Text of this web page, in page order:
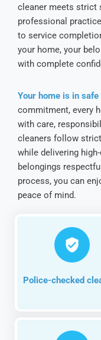
cleaner meets strict
professional
to service
your home, your
with complete
Your home is in safe
commitment, every
with care,
cleaners follow
while delivering
belongings
process, you can
peace of mind.
Police-checked